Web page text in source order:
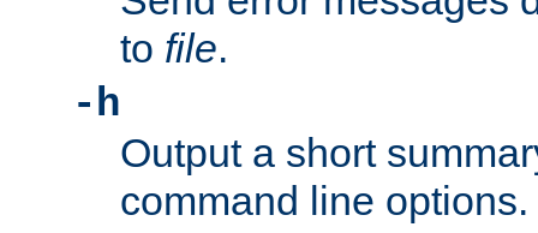
to file.
-h
Output a short
command line options.